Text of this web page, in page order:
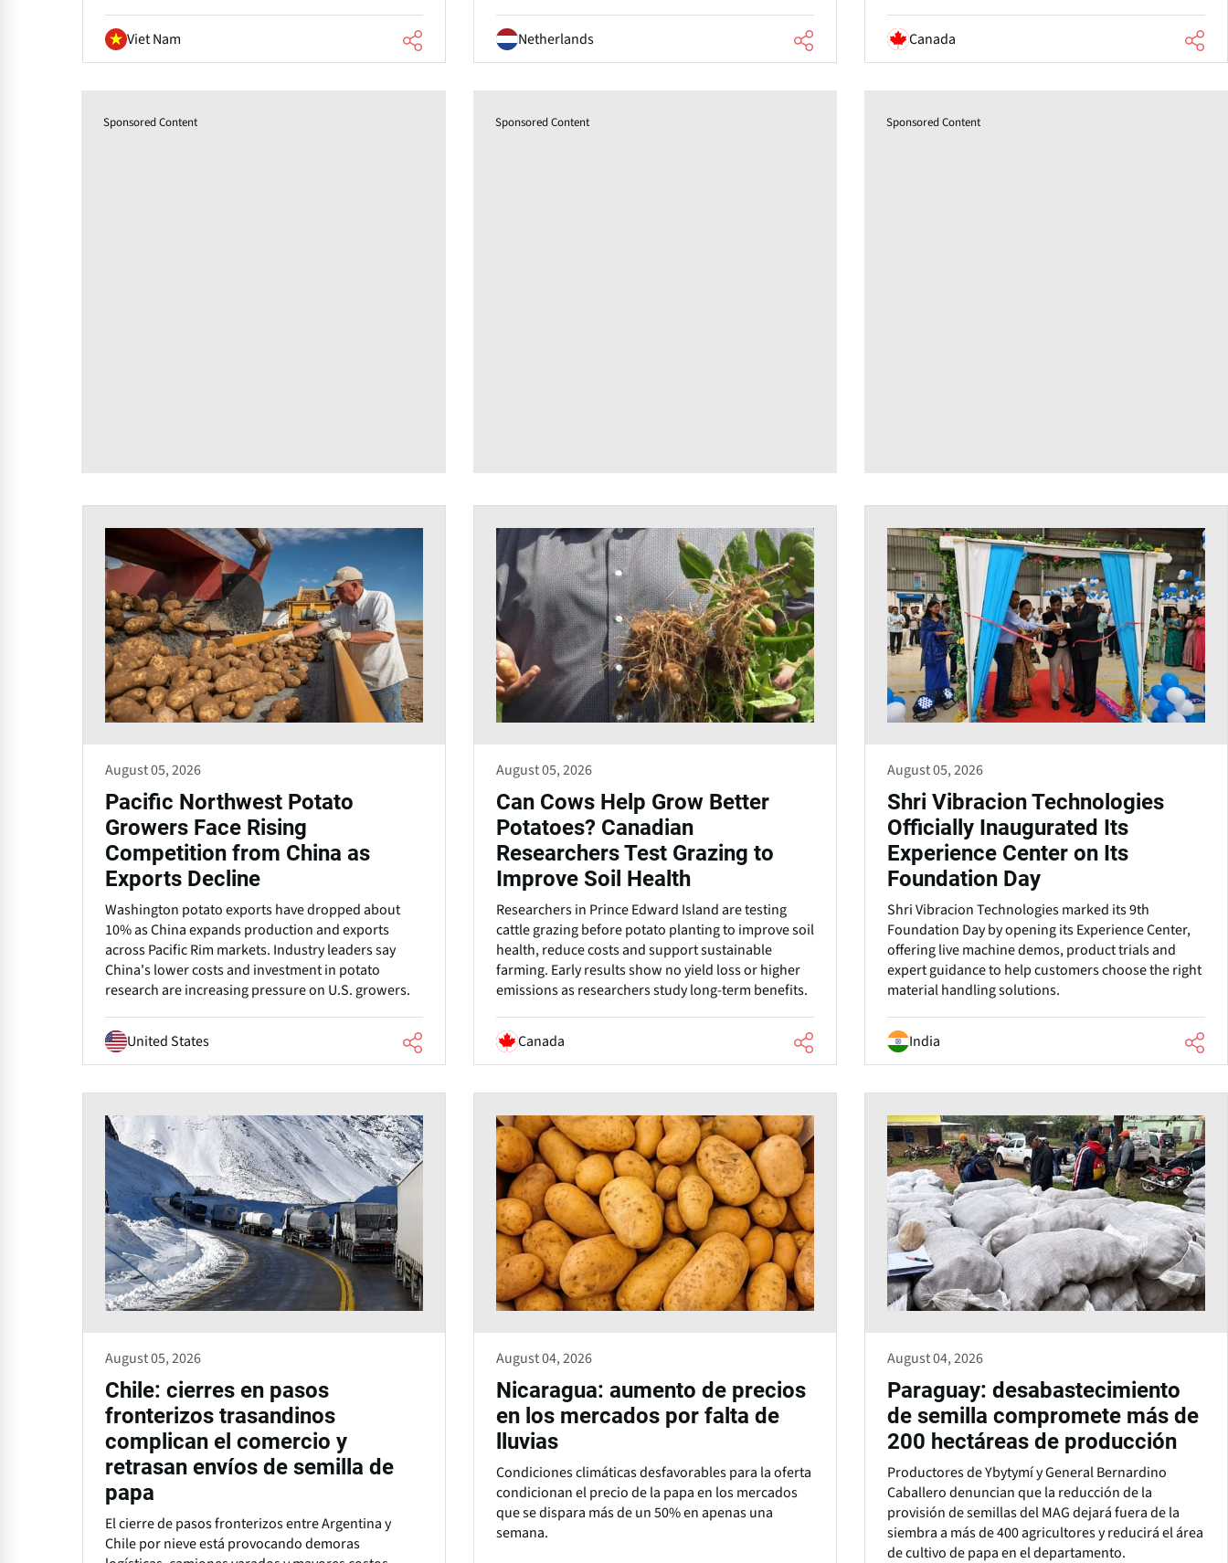
Viet Nam Netherlands Canada
Sponsored Content Sponsored Content Sponsored Content
August 05, 2026
Pacific Northwest Potato
Growers Face Rising
Competition from China as
Exports Decline
Washington potato exports have dropped about
10% as China expands production and exports
across Pacific Rim markets. Industry leaders say
China's lower costs and investment in potato
research are increasing pressure on U.S. growers.
United States
August 05, 2026
Can Cows Help Grow Better
Potatoes? Canadian
Researchers Test Grazing to
Improve Soil Health
Researchers in Prince Edward Island are testing
cattle grazing before potato planting to improve soil
health, reduce costs and support sustainable
farming. Early results show no yield loss or higher
emissions as researchers study long-term benefits.
Canada
August 05, 2026
Shri Vibracion Technologies
Officially Inaugurated Its
Experience Center on Its
Foundation Day
Shri Vibracion Technologies marked its 9th
Foundation Day by opening its Experience Center,
offering live machine demos, product trials and
expert guidance to help customers choose the right
material handling solutions.
India
August 05, 2026
Chile: cierres en pasos
fronterizos trasandinos
complican el comercio y
retrasan envíos de semilla de
papa
El cierre de pasos fronterizos entre Argentina y
Chile por nieve está provocando demoras
August 04, 2026
Nicaragua: aumento de precios
en los mercados por falta de
lluvias
Condiciones climáticas desfavorables para la oferta
condicionan el precio de la papa en los mercados
que se dispara más de un 50% en apenas una
semana.
August 04, 2026
Paraguay: desabastecimiento
de semilla compromete más de
200 hectáreas de producción
Productores de Ybytymí y General Bernardino
Caballero denuncian que la reducción de la
provisión de semillas del MAG dejará fuera de la
siembra a más de 400 agricultores y reducirá el área
de cultivo de papa en el departamento.